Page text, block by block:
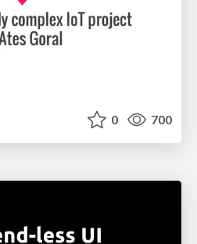
0 700